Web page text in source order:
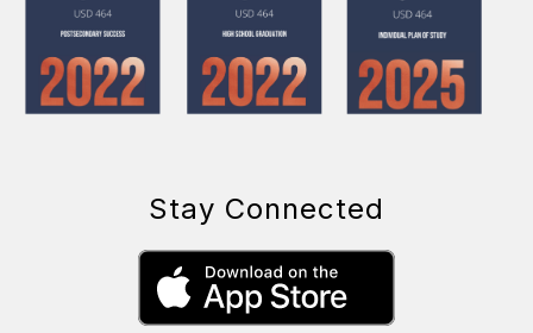
Stay Connected